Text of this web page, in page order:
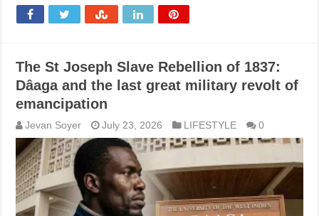
The St Joseph Slave Rebellion of 1837:
Dâaga and the last great military revolt of
emancipation
Jevan Soyer July 23, 2026 LIFESTYLE 0